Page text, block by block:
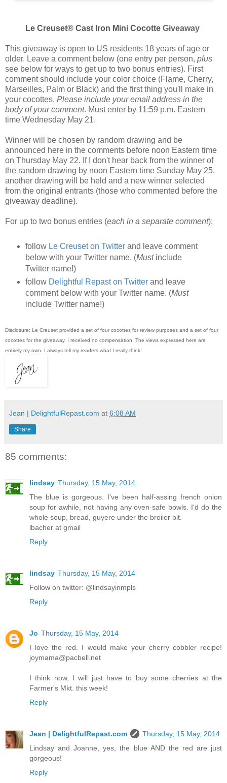
Le Creuset® Cast Iron Mini Cocotte Giveaway
This giveaway is open to US residents 18 years of age or
older. Leave a comment below (one entry per person, plus
see below for ways to get up to two bonus entries). First
comment should include your color choice (Flame, Cherry,
Marseilles, Palm or Black) and the first thing you'll make in
your cocottes. Please include your email address in the
body of your comment. Must enter by 11:59 p.m. Eastern
time Wednesday May 21.
Winner will be chosen by random drawing and be
announced here in the comments before noon Eastern time
on Thursday May 22. If I don't hear back from the winner of
the random drawing by noon Eastern time Sunday May 25,
another drawing will be held and a new winner selected
from the original entrants (those who commented before the
giveaway deadline).
For up to two bonus entries (each in a separate comment):
follow Le Creuset on Twitterand leave comment
below with your Twitter name. (Mustinclude
Twitter name!)
follow Delightful Repast on Twitterand leave
comment below with your Twitter name. (Must
include Twitter name!)
Disclosure: Le Creuset provided a set of four cocottes for review purposes and a set of four
cocottes for the giveaway. I received no compensation. The views expressed here are
entirely my own. I always tell my readers what I really think!
Jean | DelightfulRepast.com at 6:08 AM
Share
85 comments:
lindsay Thursday, 15 May, 2014
The blue is gorgeous. I've been half-assing french onion
soup for awhile, not having any oven-safe bowls. I'd do the
whole soup, bread, guyere under the broiler bit.
lbacher at gmail
Reply
lindsay Thursday, 15 May, 2014
Follow on twitter: @lindsayinmpls
Reply
Jo Thursday, 15 May, 2014
I love the red. I would make your cherry cobbler recipe!
joymama@pacbell.net
I think now, I will just have to buy some cherries at the
Farmer's Mkt. this week!
Reply
Jean | DelightfulRepast.com
Thursday, 15 May, 2014
Lindsay and Joanne, yes, the blue AND the red are just
gorgeous!
Reply